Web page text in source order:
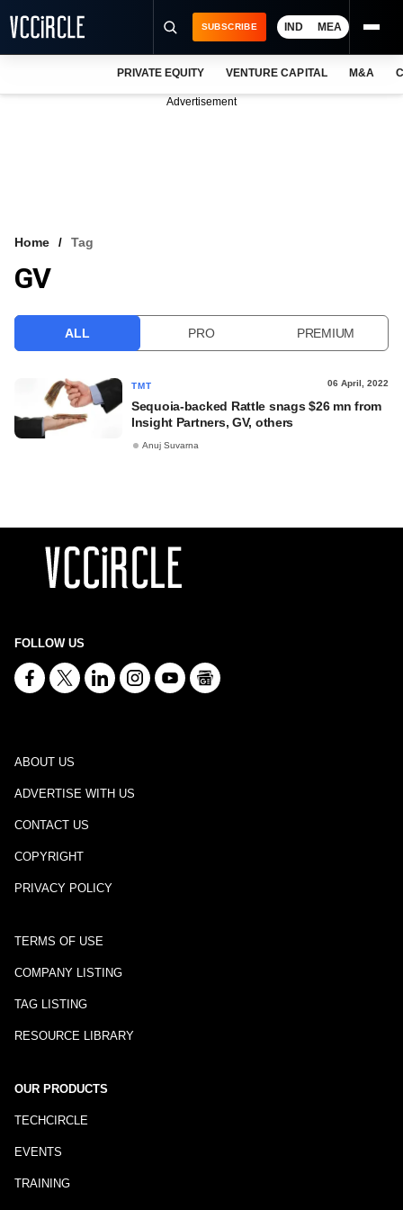
VCC INTELLIGENCE
SUBSCRIBE IND MEA
PRIVATE EQUITY VENTURE CAPITAL M&A
Advertisement
Home Tag
GV
ALL PRO PREMIUM
TMT 06 April, 2022
Sequoia-backed Rattle snags $26 mn from
Insight Partners, GV, others
Anuj Suvarna
FOLLOW US
ABOUT US
ADVERTISE WITH US
CONTACT US
COPYRIGHT
PRIVACY POLICY
TERMS OF USE
COMPANY LISTING
TAG LISTING
RESOURCE LIBRARY
OUR PRODUCTS
TECHCIRCLE
EVENTS
TRAINING